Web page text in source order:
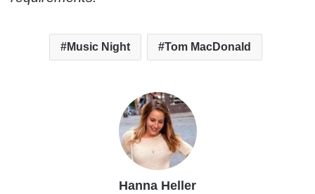
Music Night Tom MacDonald
Hanna Heller